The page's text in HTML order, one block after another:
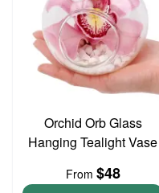
Orchid Orb Glass
Hanging Tealight Vase
From $48